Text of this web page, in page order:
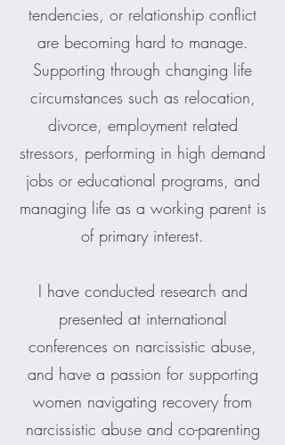
tendencies, or relationship conflict
are becoming hard to manage.
Supporting through changing life
circumstances such as relocation,
divorce, employment related
stressors, performing in high demand
jobs or educational programs, and
managing life as a working parent is
of primary interest.
I have conducted research and
presented at international
conferences on narcissistic abuse,
and have a passion for supporting
women navigating recovery from
narcissistic abuse and co-parenting